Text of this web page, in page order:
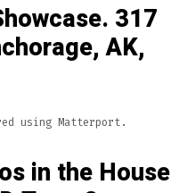
317
AK,
using Matterport.
in the House